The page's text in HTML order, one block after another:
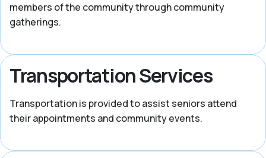
members of the community through community
gatherings.
Transportation Services
Transportation is provided to assist seniors attend
their appointments and community events.